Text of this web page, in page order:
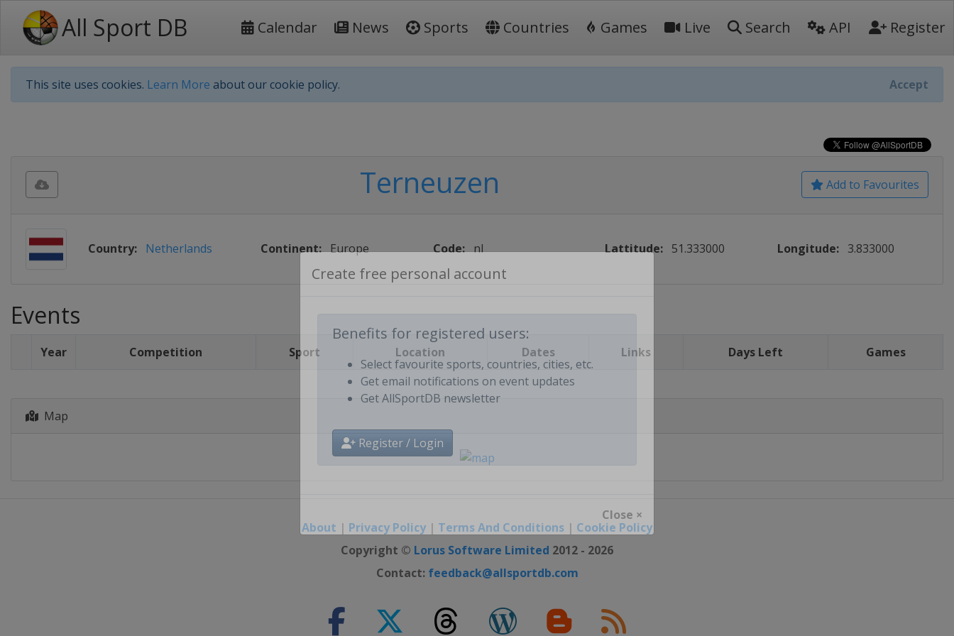
All Sport DB Calendar News Sports Countries Games Live Search API Register
This site uses cookies. Learn More about our cookie policy. Accept
Benefits for registered users:
Select favourite sports, countries, cities, etc.
Get email notifications on event updates
Close ×
Add to Favourites
Terneuzen
Country: Netherlands Continent: Europe Code: nl Lattitude: 51.333000 Longitude: 3.833000
Events
Year Competition Sport Location Dates Links Days Left Games
Map
About | Privacy Policy | Terms And Conditions | Cookie Policy
Copyright © Lorus Software Limited 2012 - 2026
Contact: feedback@allsportdb.com